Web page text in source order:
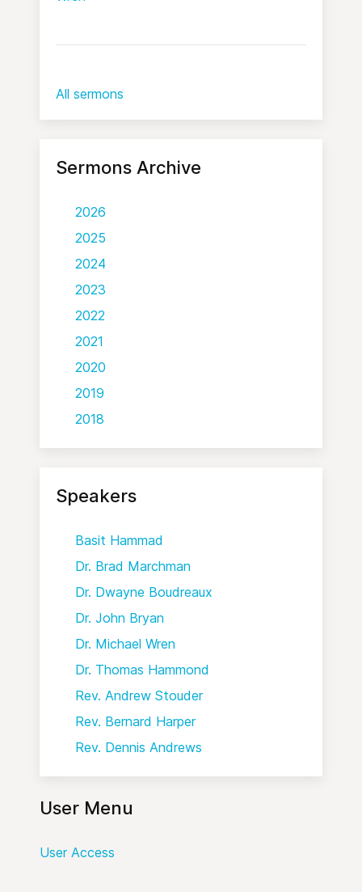
All sermons
Sermons Archive
2026
2025
2024
2023
2022
2021
2020
2019
2018
Speakers
Basit Hammad
Dr. Brad Marchman
Dr. Dwayne Boudreaux
Dr. John Bryan
Dr. Michael Wren
Dr. Thomas Hammond
Rev. Andrew Stouder
Rev. Bernard Harper
Rev. Dennis Andrews
User Menu
User Access